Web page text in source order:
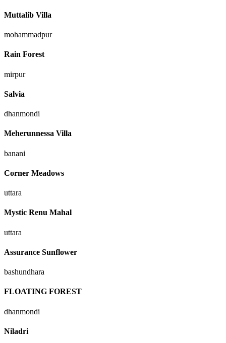
Muttalib Villa
mohammadpur
Rain Forest
mirpur
Salvia
dhanmondi
Meherunnessa Villa
banani
Corner Meadows
uttara
Mystic Renu Mahal
uttara
Assurance Sunflower
bashundhara
FLOATING FOREST
dhanmondi
Niladri